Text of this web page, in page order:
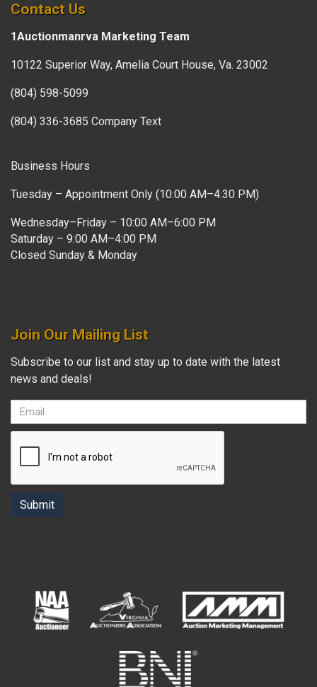
Contact Us
1Auctionmanrva Marketing Team
10122 Superior Way, Amelia Court House, Va. 23002
(804) 598-5099
(804) 336-3685 Company Text
Business Hours
Tuesday – Appointment Only (10:00 AM–4:30 PM)
Wednesday–Friday – 10:00 AM–6:00 PM
Saturday – 9:00 AM–4:00 PM
Closed Sunday & Monday
Join Our Mailing List
Subscribe to our list and stay up to date with the latest
news and deals!